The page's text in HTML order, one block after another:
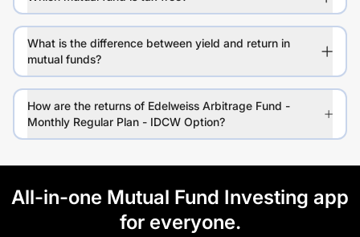
What is the difference between yield and return in
mutual funds?
How are the returns of Edelweiss Arbitrage Fund -
Monthly Regular Plan - IDCW Option?
All-in-one Mutual Fund Investing app
for everyone.